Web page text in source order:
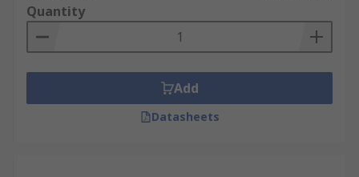
Quantity
Add
Datasheets